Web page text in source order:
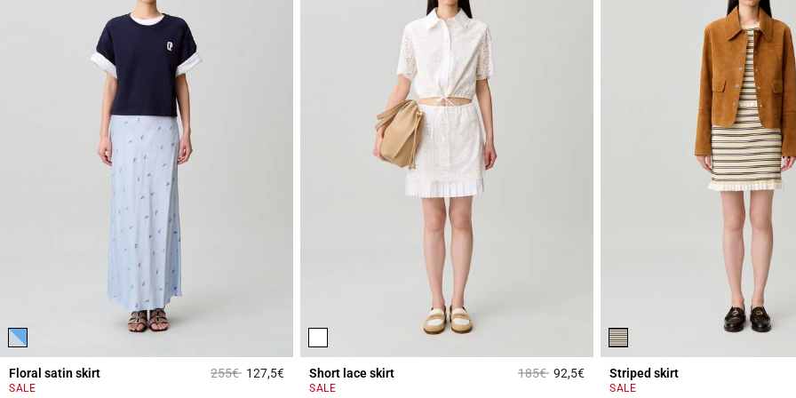
Floral satin skirt Price reduced from
255€to127,5€4.4 out of 5 Customer Rating
SALE
Short lace skirt Price reduced from
185€to92,5€4.4 out of 5 Customer Rating
SALE
Striped skirt
SALE